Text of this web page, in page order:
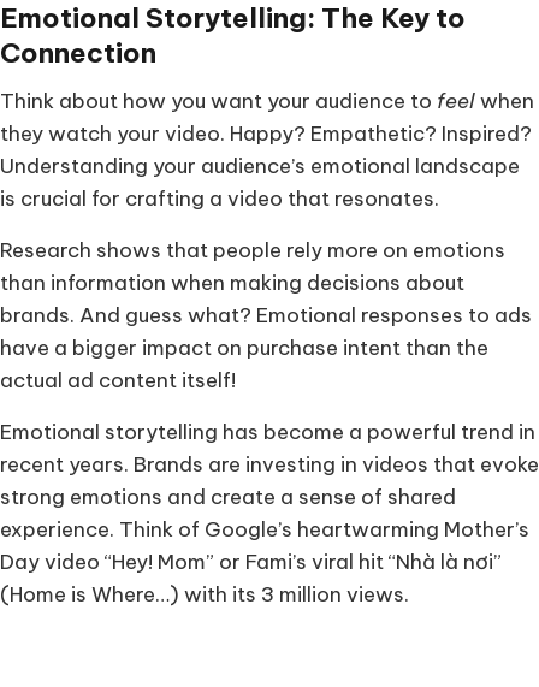
Emotional Storytelling: The Key to
Connection
Think about how you want your audience to feelwhen
they watch your video. Happy? Empathetic? Inspired?
Understanding your audience’s emotional landscape
is crucial for crafting a video that resonates.
Research shows that people rely more on emotions
than information when making decisions about
brands. And guess what? Emotional responses to ads
have a bigger impact on purchase intent than the
actual ad content itself!
Emotional storytelling has become a powerful trend in
recent years. Brands are investing in videos that evoke
strong emotions and create a sense of shared
experience. Think of Google’s heartwarming Mother’s
Day video “Hey! Mom” or Fami’s viral hit “Nhà là nơi”
(Home is Where…) with its 3 million views.